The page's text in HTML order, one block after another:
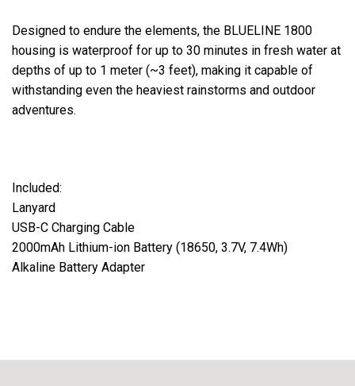
Designed to endure the elements, the BLUELINE 1800
housing is waterproof for up to 30 minutes in fresh water at
depths of up to 1 meter (~3 feet), making it capable of
withstanding even the heaviest rainstorms and outdoor
adventures.
Included:
Lanyard
USB-C Charging Cable
2000mAh Lithium-ion Battery (18650, 3.7V, 7.4Wh)
Alkaline Battery Adapter